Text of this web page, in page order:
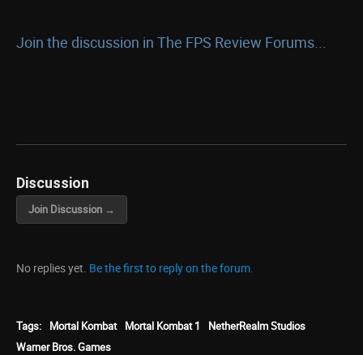
Join the discussion in The FPS Review Forums...
Discussion
Join Discussion →
No replies yet. Be the first to reply on the forum.
Tags: Mortal Kombat Mortal Kombat 1
NetherRealm Studios
Warner Bros. Games